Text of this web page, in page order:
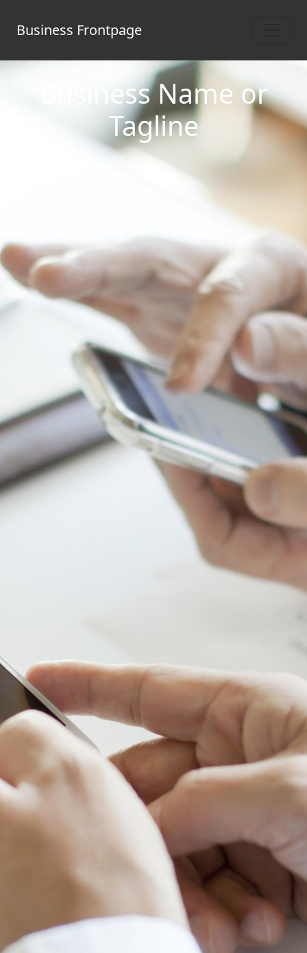
Business Frontpage
Business Name or
Tagline